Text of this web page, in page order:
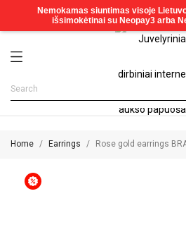
Home Earrings Rose gold earrings